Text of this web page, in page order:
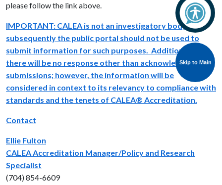
Skip to Main
please follow the link above.
IMPORTANT: CALEA is not an investigatory body and
subsequently the public portal should not be used to
submit information for such purposes. Additionally,
there will be no response other than acknowledgment of
submissions; however, the information will be
considered in context to its relevancy to compliance with
standards and the tenets of CALEA® Accreditation.
Contact
Ellie Fulton
CALEA Accreditation Manager/Policy and Research
Specialist
(704) 854-6609